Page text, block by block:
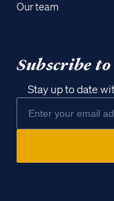
Our team
Subscribe
Stay up to date